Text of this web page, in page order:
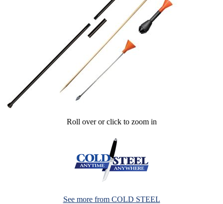
Roll over or click to zoom in
See more from COLD STEEL